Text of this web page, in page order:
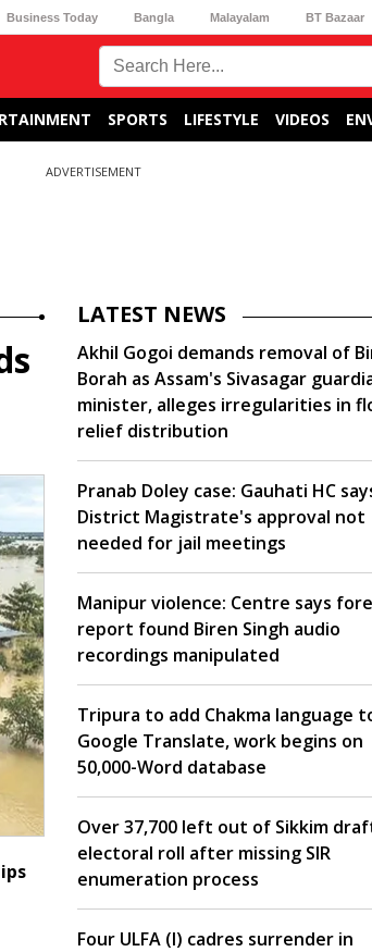
Business Today Bangla Malayalam BT Bazaar
SPORTS LIFESTYLE VIDEOS
ADVERTISEMENT
LATEST NEWS
Akhil Gogoi demands removal of
Borah as Assam's Sivasagar
minister, alleges irregularities in
relief distribution
Pranab Doley case: Gauhati HC
District Magistrate's approval not
needed for jail meetings
Manipur violence: Centre says
report found Biren Singh audio
recordings manipulated
Tripura to add Chakma language
Google Translate, work begins on
50,000-Word database
Over 37,700 left out of Sikkim
electoral roll after missing SIR
enumeration process
Four ULFA (I) cadres surrender in